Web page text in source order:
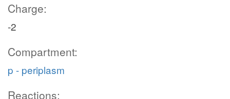
Charge:
-2
Compartment:
p - periplasm
Reactions: